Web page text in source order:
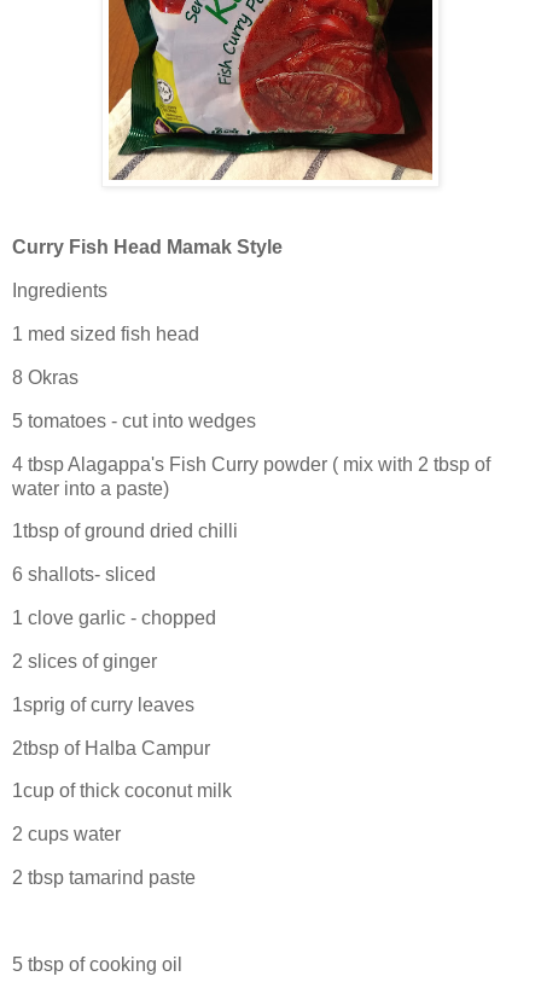
Curry Fish Head Mamak Style
Ingredients
1 med sized fish head
8 Okras
5 tomatoes - cut into wedges
4 tbsp Alagappa's Fish Curry powder ( mix with 2 tbsp of
water into a paste)
1tbsp of ground dried chilli
6 shallots- sliced
1 clove garlic - chopped
2 slices of ginger
1sprig of curry leaves
2tbsp of Halba Campur
1cup of thick coconut milk
2 cups water
2 tbsp tamarind paste
5 tbsp of cooking oil